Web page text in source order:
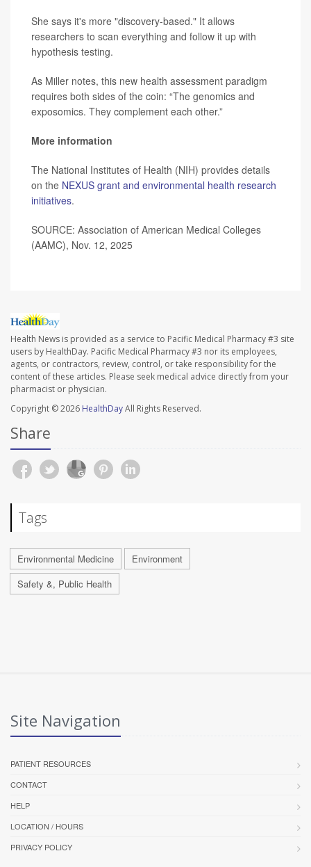
She says it's more "discovery-based." It allows
researchers to scan everything and follow it up with
hypothesis testing.
As Miller notes, this new health assessment paradigm
requires both sides of the coin: “The genomics and
exposomics. They complement each other.”
More information
The National Institutes of Health (NIH) provides details
on the NEXUS grant and environmental health research
initiatives.
SOURCE: Association of American Medical Colleges
(AAMC), Nov. 12, 2025
Health News is provided as a service to Pacific Medical Pharmacy #3 site
users by HealthDay. Pacific Medical Pharmacy #3 nor its employees,
agents, or contractors, review, control, or take responsibility for the
content of these articles. Please seek medical advice directly from your
pharmacist or physician.
Copyright © 2026 HealthDayAll Rights Reserved.
Share
Tags
Environmental Medicine
Environment
Safety &, Public Health
Site Navigation
PATIENT RESOURCES
CONTACT
HELP
LOCATION / HOURS
PRIVACY POLICY